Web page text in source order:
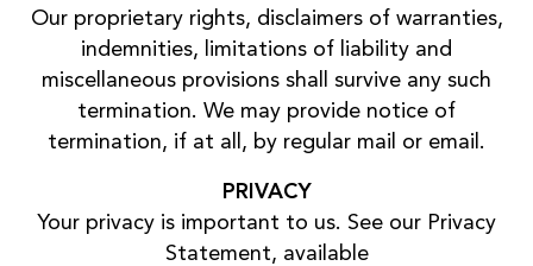
Our proprietary rights, disclaimers of warranties,
indemnities, limitations of liability and
miscellaneous provisions shall survive any such
termination. We may provide notice of
termination, if at all, by regular mail or email.
PRIVACY
Your privacy is important to us. See our Privacy
Statement, available